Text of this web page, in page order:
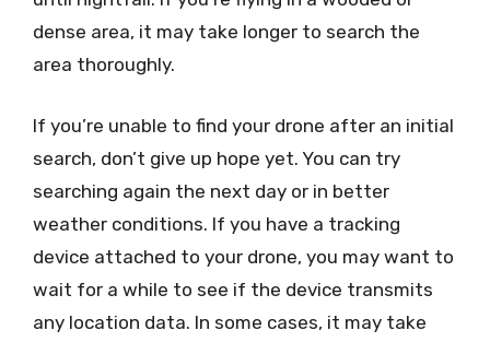
dense area, it may take longer to search the
area thoroughly.
If you’re unable to find your drone after an initial
search, don’t give up hope yet. You can try
searching again the next day or in better
weather conditions. If you have a tracking
device attached to your drone, you may want to
wait for a while to see if the device transmits
any location data. In some cases, it may take